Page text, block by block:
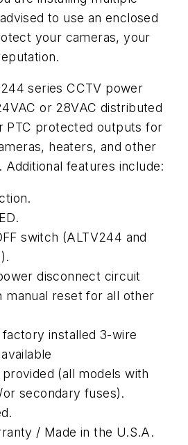
to use an enclosed
your cameras, your
series CCTV power
or 28VAC distributed
PTC protected outputs for
heaters, and other
Additional features include:
switch (ALTV244 and
disconnect circuit
manual reset for all other
installed 3-wire
(all models with
secondary fuses).
/ Made in the U.S.A.